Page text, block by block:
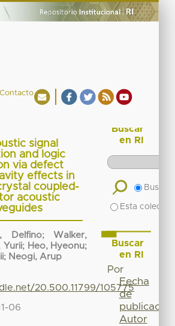
Contacto
signal
and logic
via defect
effects in
coupled-
acoustic
Delfino; Walker,
Yurii; Heo, Hyeonu;
; Neogi, Arup
20.500.11799/105775
06
Buscar
en RI
Buscar
Esta
Buscar
en RI
Por
Fecha
de
publicación
Autor